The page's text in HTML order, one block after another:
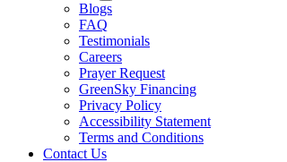
Blogs
FAQ
Testimonials
Careers
Prayer Request
GreenSky Financing
Privacy Policy
Accessibility Statement
Terms and Conditions
Contact Us